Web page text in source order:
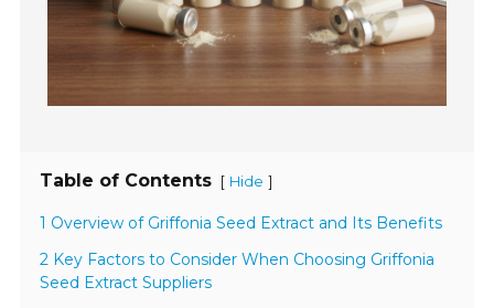
Table of Contents [ Hide ]
1 Overview of Griffonia Seed Extract and Its Benefits
2 Key Factors to Consider When Choosing Griffonia
Seed Extract Suppliers